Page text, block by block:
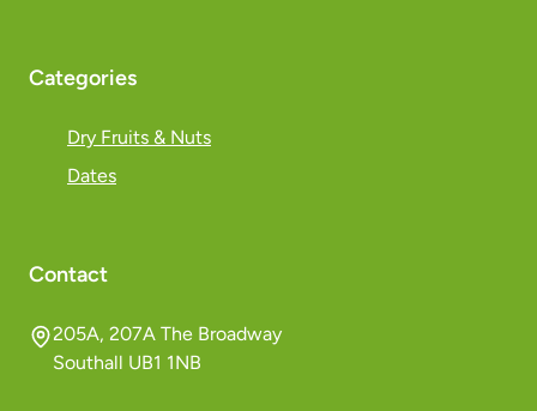
Categories
Dry Fruits & Nuts
Dates
Contact
205A, 207A The Broadway
Southall UB1 1NB